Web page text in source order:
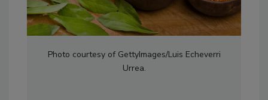
Photo courtesy of GettyImages/Luis Echeverri
Urrea.